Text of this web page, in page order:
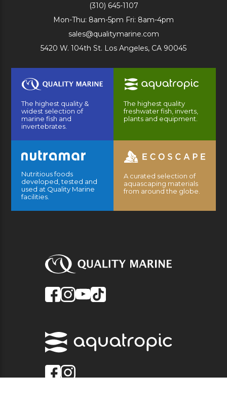
(310) 645-1107
Mon-Thu: 8am-5pm Fri: 8am-4pm
sales@qualitymarine.com
5420 W. 104th St. Los Angeles, CA 90045
The highest quality &
widest selection of
marine fish and
invertebrates.
The highest quality
freshwater fish, inverts,
plants and equipment.
Nutritious foods
developed, tested and
used at Quality Marine
facilities.
A curated selection of
aquascaping materials
from around the globe.